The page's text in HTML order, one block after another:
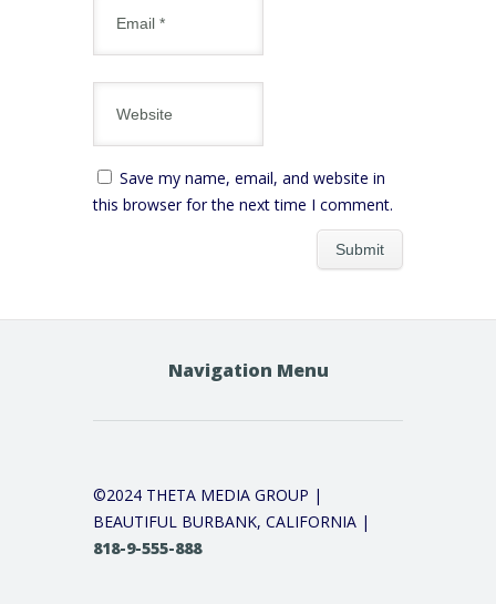
Save my name, email, and website in
this browser for the next time I comment.
Navigation Menu
©2024 THETA MEDIA GROUP |
BEAUTIFUL BURBANK, CALIFORNIA |
818-9-555-888